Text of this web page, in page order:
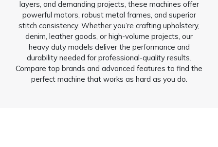
layers, and demanding projects, these machines offer
powerful motors, robust metal frames, and superior
stitch consistency. Whether you’re crafting upholstery,
denim, leather goods, or high-volume projects, our
heavy duty models deliver the performance and
durability needed for professional-quality results.
Compare top brands and advanced features to find the
perfect machine that works as hard as you do.